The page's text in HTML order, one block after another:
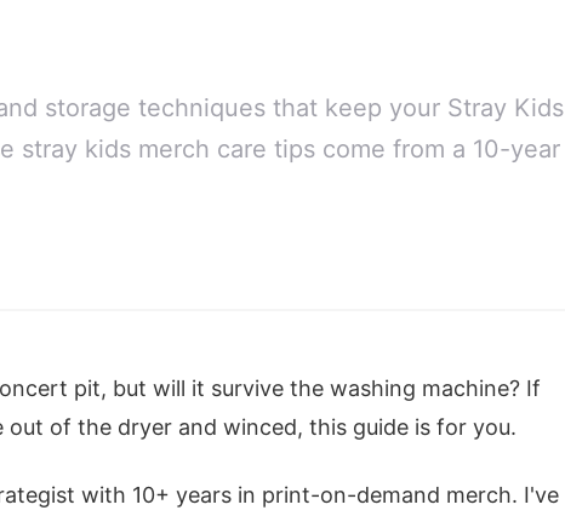
storage techniques that keep your Stray Kids
stray kids merch care tips come from a 10-year
pit, but will it survive the washing machine? If
of the dryer and winced, this guide is for you.
with 10+ years in print-on-demand merch. I've